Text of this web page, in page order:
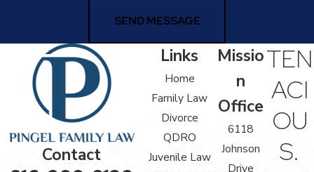
SEND MESSAGE
Contact
Links
Home
Family Law
Divorce
QDRO
Juvenile Law
Missio
n
Office
6118
Johnson
Drive
TEN
ACI
OU
S.